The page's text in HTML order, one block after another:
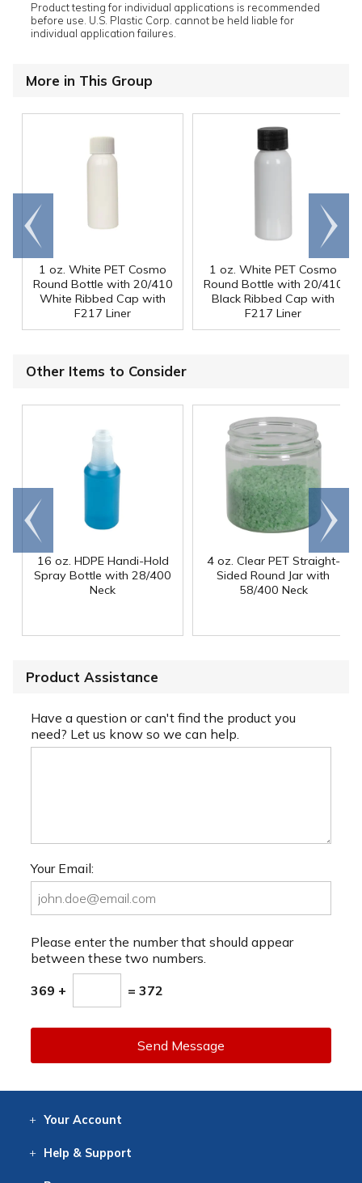
Product testing for individual applications is recommended
before use. U.S. Plastic Corp. cannot be held liable for
individual application failures.
More in This Group
1 oz. White PET Cosmo
Round Bottle with 20/410
White Ribbed Cap with
F217 Liner
1 oz. White PET Cosmo
Round Bottle with 20/410
Black Ribbed Cap with
F217 Liner
Go to
end
Scroll
right
Other Items to Consider
16 oz. HDPE Handi-Hold
Spray Bottle with 28/400
Neck
4 oz. Clear PET Straight-
Sided Round Jar with
58/400 Neck
Go to
end
Scroll
right
Product Assistance
Have a question or can't find the product you
need? Let us know so we can help.
Your Email:
Please enter the number that should appear
between these two numbers.
369 + = 372
Send Message
Your Account
Help & Support